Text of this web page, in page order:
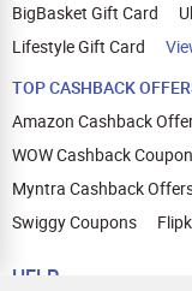
BigBasket Gift Card
Lifestyle Gift Card
TOP CASHBACK
Amazon Cashback
WOW Cashback
Myntra Cashback
Swiggy Coupons
HELP